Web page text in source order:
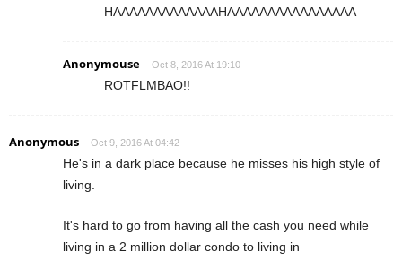
HAAAAAAAAAAAAAHAAAAAAAAAAAAAAAA
Anonymouse Oct 8, 2016 At 19:10
ROTFLMBAO!!
Anonymous Oct 9, 2016 At 04:42
He's in a dark place because he misses his high style of
living.
It's hard to go from having all the cash you need while
living in a 2 million dollar condo to living in